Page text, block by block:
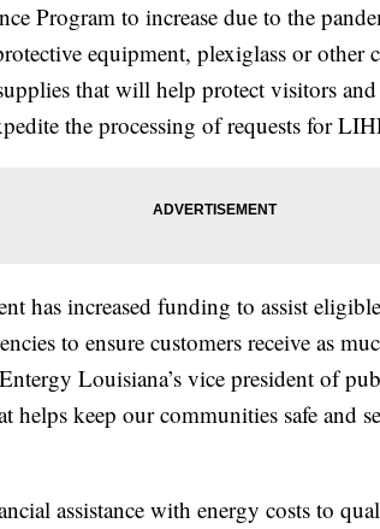
Program to increase due to the
equipment, plexiglass or other
that will help protect visitors
the processing of requests for
has increased funding to assist
to ensure customers receive as
Louisiana’s vice president of
helps keep our communities safe and
assistance with energy costs to